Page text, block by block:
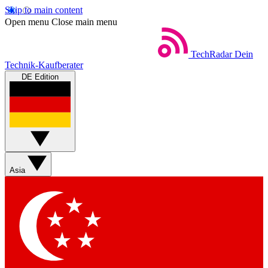
Skip to main content
Open menu Close main menu
TechRadar Dein
Technik-Kaufberater
DE Edition
Asia